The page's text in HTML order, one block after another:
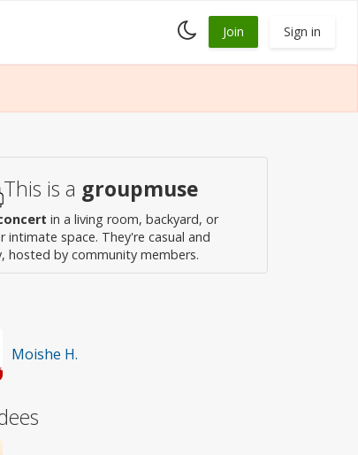
Toggle
dark
Join Sign in
This is a groupmuse
in a living room, backyard, or
intimate space. They're casual and
hosted by community members.
Moishe H.